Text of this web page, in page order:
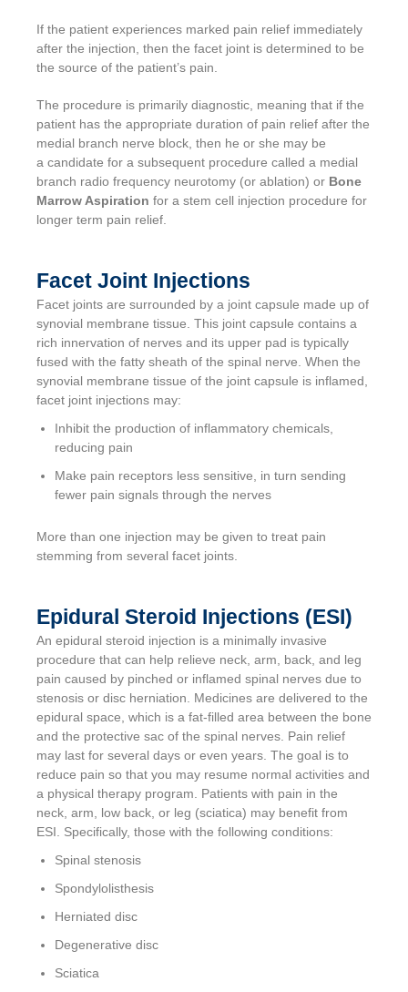
If the patient experiences marked pain relief immediately
after the injection, then the facet joint is determined to be
the source of the patient’s pain.
The procedure is primarily diagnostic, meaning that if the
patient has the appropriate duration of pain relief after the
medial branch nerve block, then he or she may be
a candidate for a subsequent procedure called a medial
branch radio frequency neurotomy (or ablation) or Bone
Marrow Aspiration for a stem cell injection procedure for
longer term pain relief.
Facet Joint Injections
Facet joints are surrounded by a joint capsule made up of
synovial membrane tissue. This joint capsule contains a
rich innervation of nerves and its upper pad is typically
fused with the fatty sheath of the spinal nerve. When the
synovial membrane tissue of the joint capsule is inflamed,
facet joint injections may:
Inhibit the production of inflammatory chemicals,
reducing pain
Make pain receptors less sensitive, in turn sending
fewer pain signals through the nerves
More than one injection may be given to treat pain
stemming from several facet joints.
Epidural Steroid Injections (ESI)
An epidural steroid injection is a minimally invasive
procedure that can help relieve neck, arm, back, and leg
pain caused by pinched or inflamed spinal nerves due to
stenosis or disc herniation. Medicines are delivered to the
epidural space, which is a fat-filled area between the bone
and the protective sac of the spinal nerves. Pain relief
may last for several days or even years. The goal is to
reduce pain so that you may resume normal activities and
a physical therapy program. Patients with pain in the
neck, arm, low back, or leg (sciatica) may benefit from
ESI. Specifically, those with the following conditions:
Spinal stenosis
Spondylolisthesis
Herniated disc
Degenerative disc
Sciatica